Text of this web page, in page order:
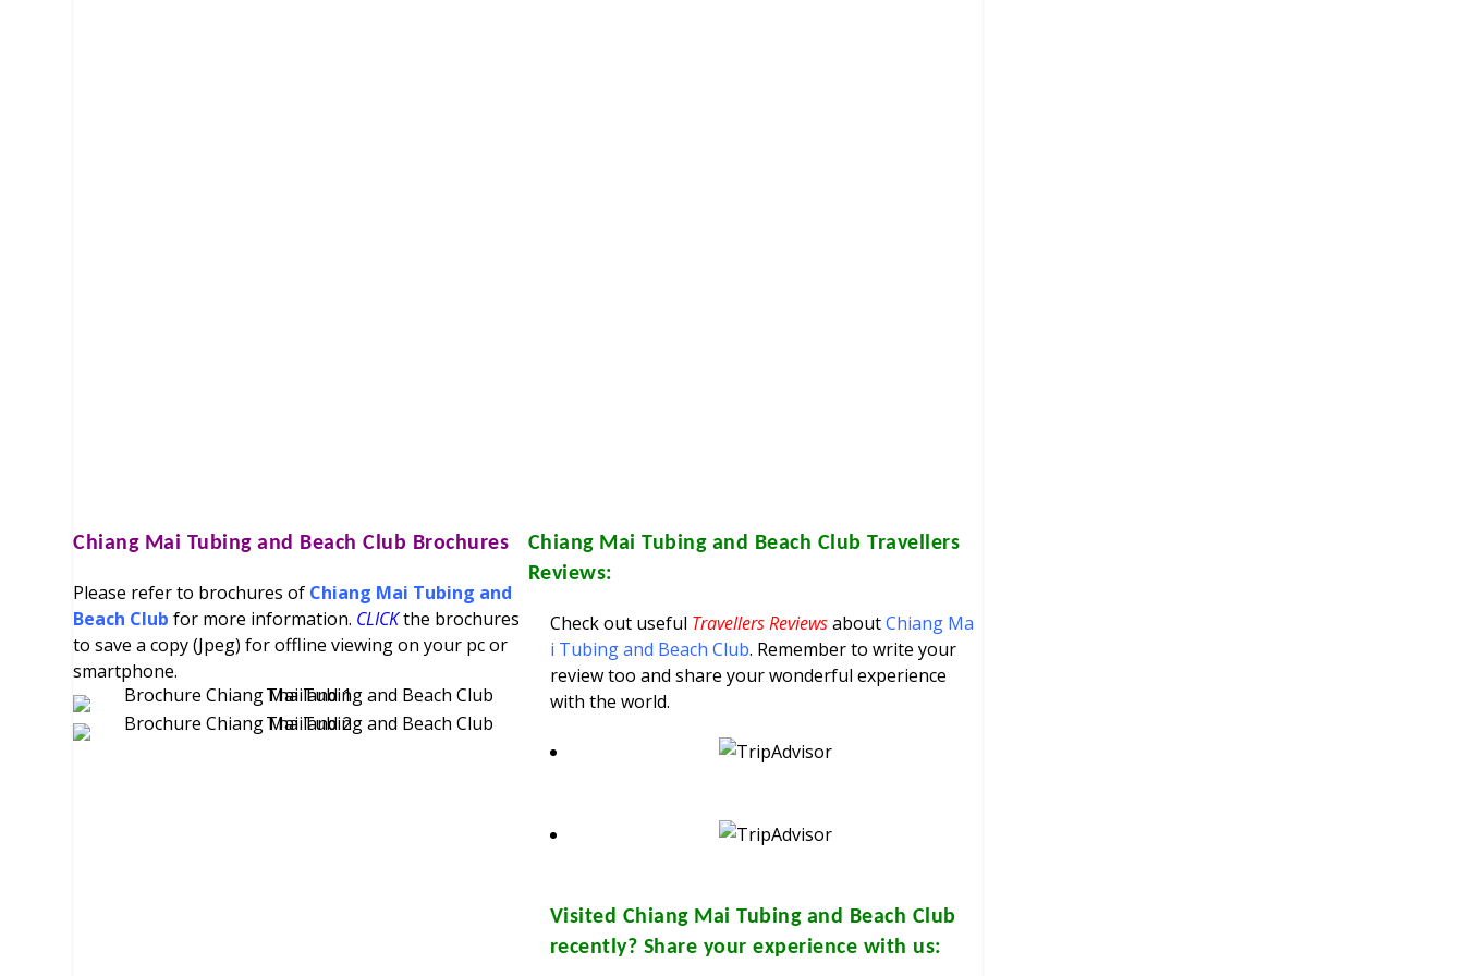
Chiang Mai Tubing and Beach Club Brochures
Please refer to brochures of Chiang Mai Tubing and
Beach Club for more information. CLICKthe brochures
to save a copy (Jpeg) for offline viewing on your pc or
smartphone.
Chiang Mai Tubing and Beach Club Travellers
Reviews:
Check out useful Travellers ReviewsaboutChiang Ma
i Tubing and Beach Club. Remember to write your
review too and share your wonderful experience
with the world.
Visited Chiang Mai Tubing and Beach Club
recently? Share your experience with us: